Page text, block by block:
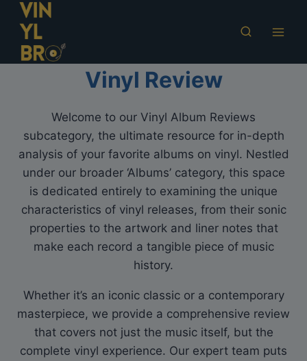
Skip
content
Vinyl Review
Welcome to our Vinyl Album Reviews
subcategory, the ultimate resource for in-depth
analysis of your favorite albums on vinyl. Nestled
under our broader ‘Albums’ category, this space
is dedicated entirely to examining the unique
characteristics of vinyl releases, from their sonic
properties to the artwork and liner notes that
make each record a tangible piece of music
history.
Whether it’s an iconic classic or a contemporary
masterpiece, we provide a comprehensive review
that covers not just the music itself, but the
complete vinyl experience. Our expert team puts